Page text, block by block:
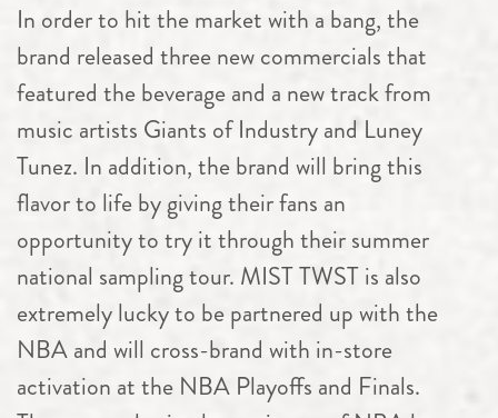
In order to hit the market with a bang, the
brand released three new commercials that
featured the beverage and a new track from
music artists Giants of Industry and Luney
Tunez. In addition, the brand will bring this
flavor to life by giving their fans an
opportunity to try it through their summer
national sampling tour. MIST TWST is also
extremely lucky to be partnered up with the
NBA and will cross-brand with in-store
activation at the NBA Playoffs and Finals.